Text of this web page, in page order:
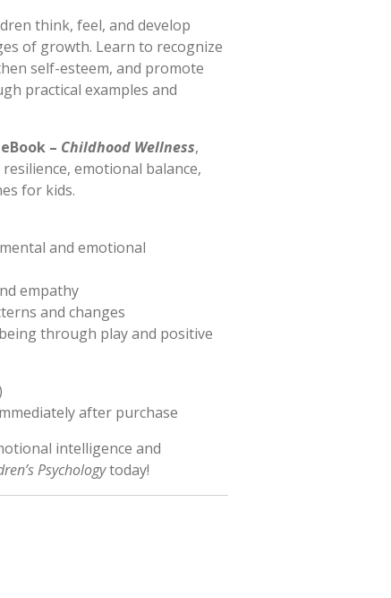
think, feel, and develop
of growth. Learn to recognize
self-esteem, and promote
practical examples and
– Childhood Wellness,
emotional balance,
for kids.
and emotional
empathy
and changes
through play and positive
after purchase
intelligence and
Psychologytoday!